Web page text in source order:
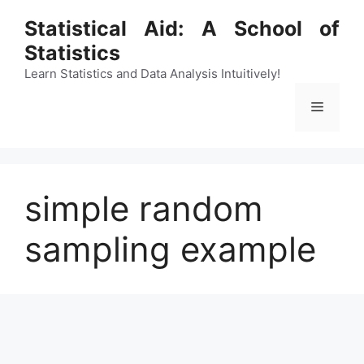
content
Statistical Aid: A School of
Statistics
Learn Statistics and Data Analysis Intuitively!
Menu
simple random
sampling example